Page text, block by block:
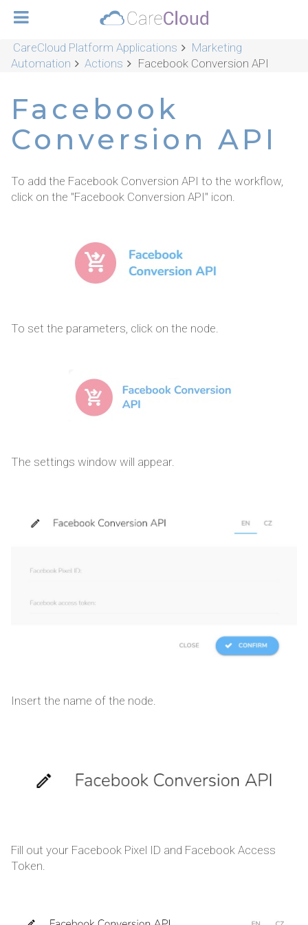
CareCloud Platform Applications
Marketing
Automation
Actions Facebook Conversion API
Facebook
Conversion API
To add the Facebook Conversion API to the workflow,
click on the "Facebook Conversion API" icon.
To set the parameters, click on the node.
The settings window will appear.
Insert the name of the node.
Fill out your Facebook Pixel ID and Facebook Access
Token.